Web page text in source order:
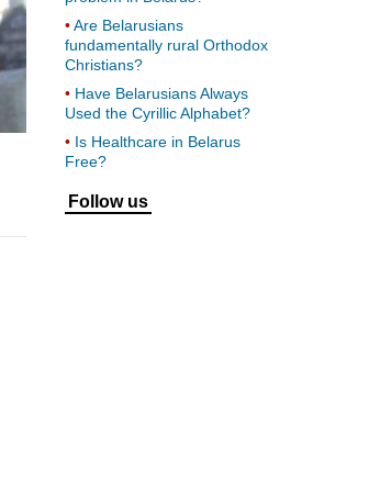
Are Belarusians
fundamentally rural Orthodox
Christians?
Have Belarusians Always
Used the Cyrillic Alphabet?
Is Healthcare in Belarus
Free?
Follow us